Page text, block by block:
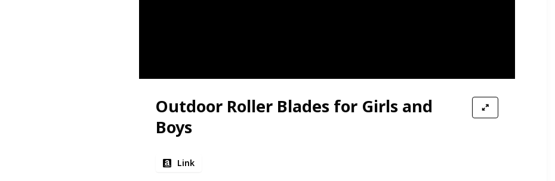
Outdoor Roller Blades for Girls and
Boys
Link